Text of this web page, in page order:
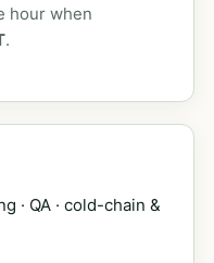
hour when
.
· QA · cold-chain &